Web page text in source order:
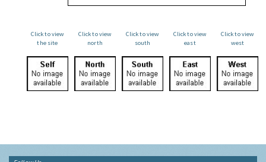
Click to view
the site
Click to view
north
Click to view
south
Click to view
east
Click to view
west